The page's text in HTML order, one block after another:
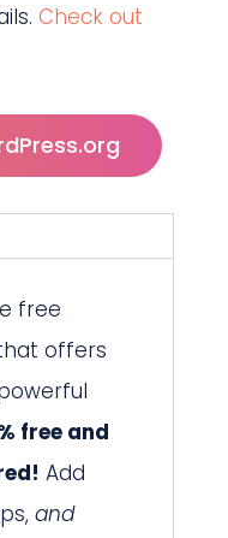
Check out
free
offers
free and
Add
and